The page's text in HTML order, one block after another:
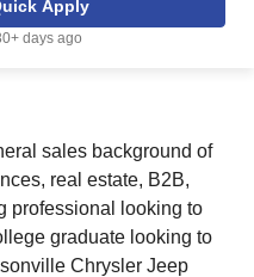
Apply
days ago
sales background of
real estate, B2B,
professional looking to
graduate looking to
Chrysler Jeep